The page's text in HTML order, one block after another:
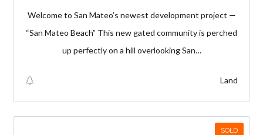
Welcome to San Mateo’s newest development project —
“San Mateo Beach” This new gated community is perched
up perfectly on a hill overlooking San…
Land
SOLD